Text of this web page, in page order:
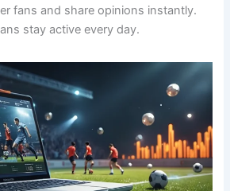
fans and share opinions instantly.
stay active every day.